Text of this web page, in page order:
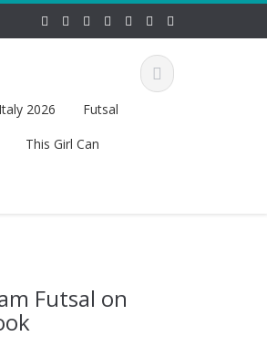
Italy 2026
Futsal
This Girl Can
Futsal on